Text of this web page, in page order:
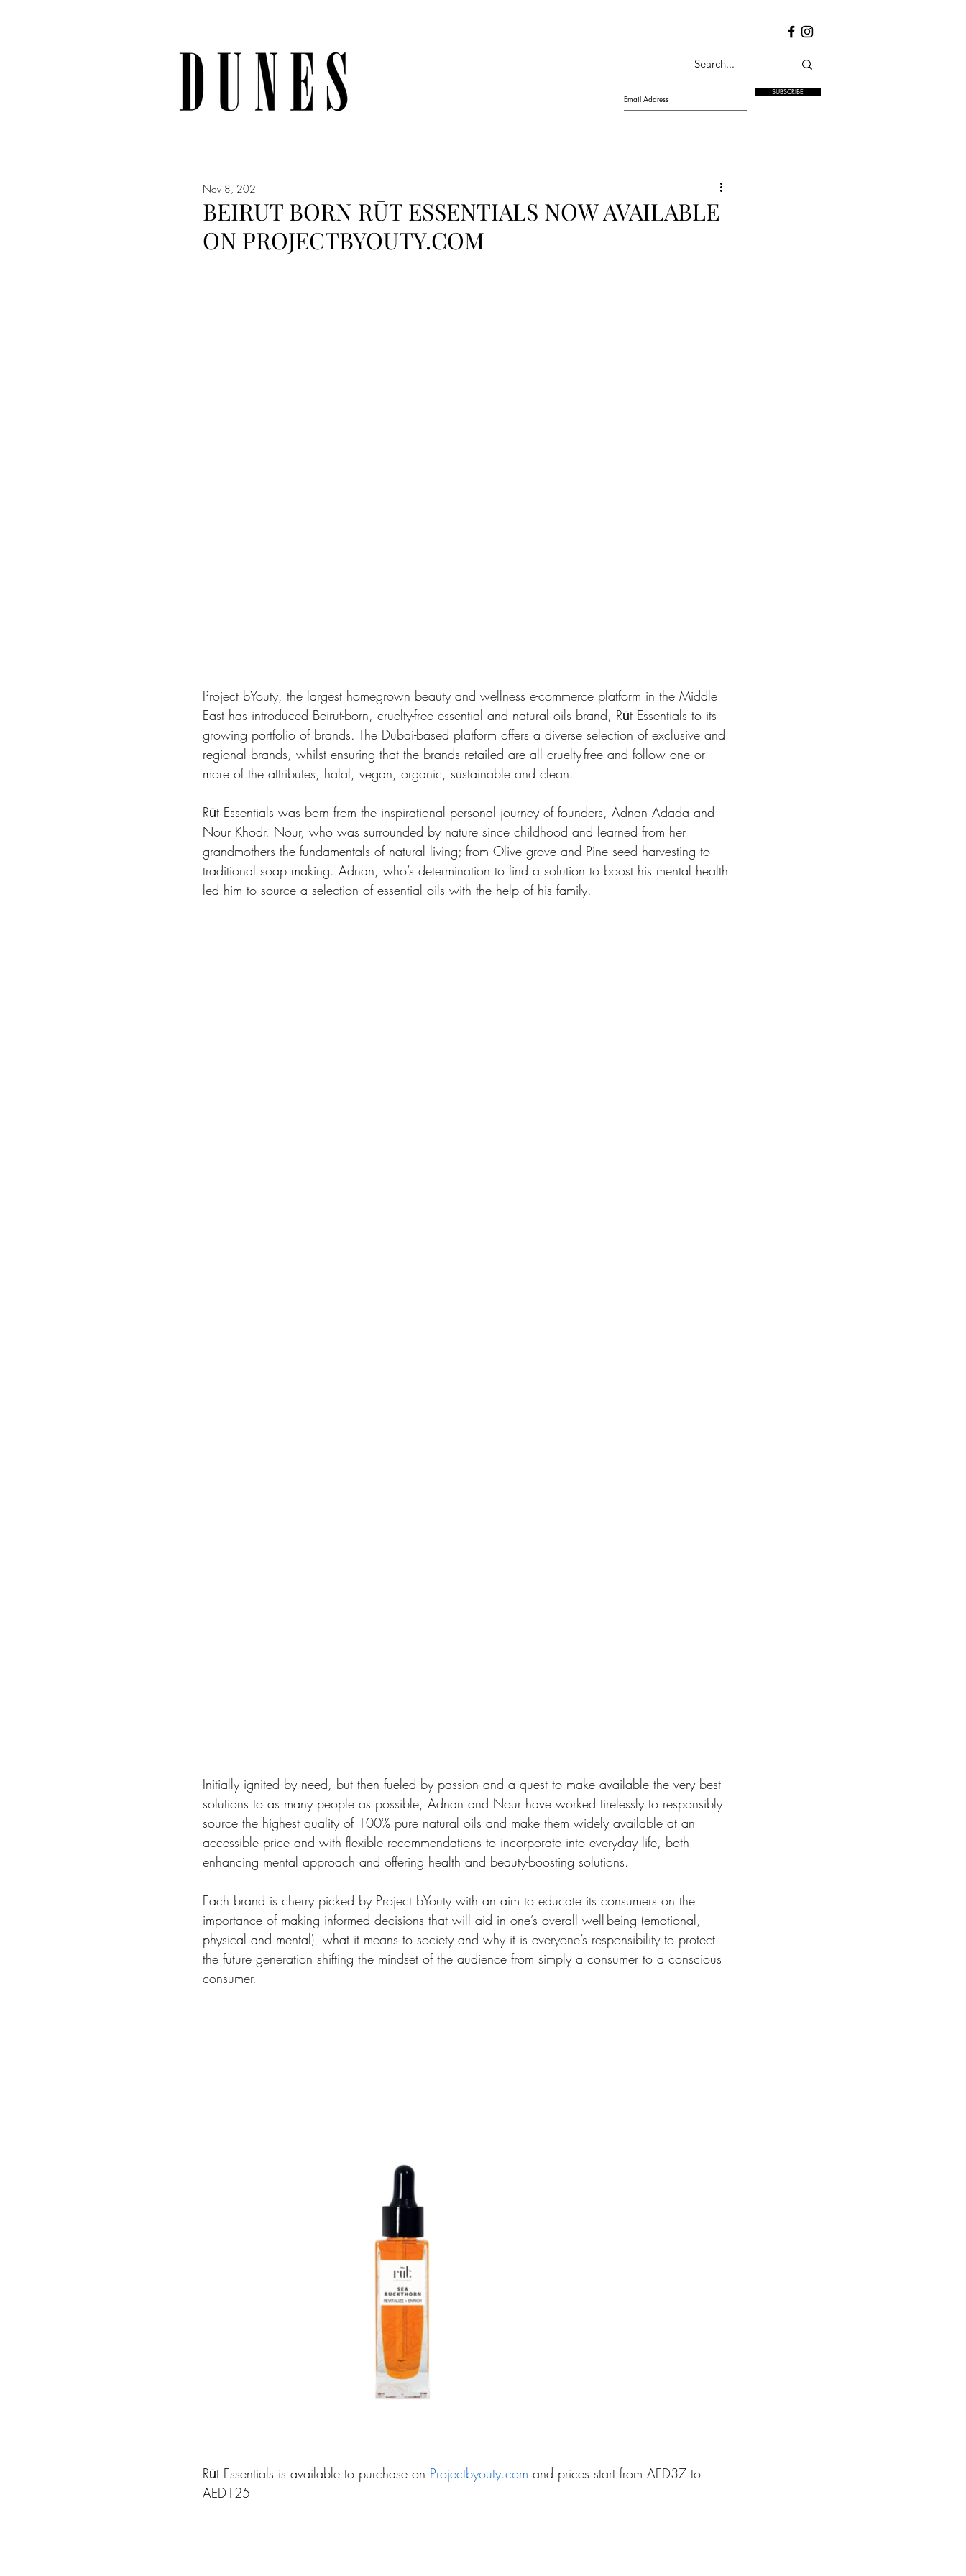
SUBSCRIBE
BEIRUT BORN RŪT ESSENTIALS NOW AVAILABLE
ON PROJECTBYOUTY.COM
Nov 8, 2021
Project bYouty, the largest homegrown beauty and wellness e-commerce platform in the Middle
East has introduced Beirut-born, cruelty-free essential and natural oils brand, Rūt Essentials to its
growing portfolio of brands. The Dubai-based platform offers a diverse selection of exclusive and
regional brands, whilst ensuring that the brands retailed are all cruelty-free and follow one or
more of the attributes, halal, vegan, organic, sustainable and clean.
Rūt Essentials was born from the inspirational personal journey of founders, Adnan Adada and
Nour Khodr. Nour, who was surrounded by nature since childhood and learned from her
grandmothers the fundamentals of natural living; from Olive grove and Pine seed harvesting to
traditional soap making. Adnan, who’s determination to find a solution to boost his mental health
led him to source a selection of essential oils with the help of his family.
Initially ignited by need, but then fueled by passion and a quest to make available the very best
solutions to as many people as possible, Adnan and Nour have worked tirelessly to responsibly
source the highest quality of 100% pure natural oils and make them widely available at an
accessible price and with flexible recommendations to incorporate into everyday life, both
enhancing mental approach and offering health and beauty-boosting solutions.
Each brand is cherry picked by Project bYouty with an aim to educate its consumers on the
importance of making informed decisions that will aid in one’s overall well-being (emotional,
physical and mental), what it means to society and why it is everyone’s responsibility to protect
the future generation shifting the mindset of the audience from simply a consumer to a conscious
consumer.
Rūt Essentials is available to purchase on Projectbyouty.com and prices start from AED37 to
AED125